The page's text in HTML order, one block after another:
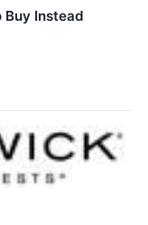
Buy Instead